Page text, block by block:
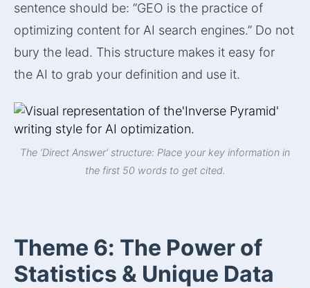
sentence should be: “GEO is the practice of
optimizing content for AI search engines.” Do not
bury the lead. This structure makes it easy for
the AI to grab your definition and use it.
The ‘Direct Answer’ structure: Place your key information in
the first 50 words to get cited.
Theme 6: The Power of
Statistics & Unique Data